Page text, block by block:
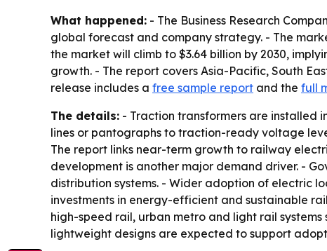
What happened: - The Business Research
global forecast and company strategy. - The
the market will climb to $3.64 billion by 2030,
growth. - The report covers Asia-Pacific, South
release includes a free sample report and the full
The details: - Traction transformers are installed
lines or pantographs to traction-ready voltage
The report links near-term growth to railway
development is another major demand driver. -
distribution systems. - Wider adoption of electric
investments in energy-efficient and sustainable
high-speed rail, urban metro and light rail
lightweight designs are expected to support